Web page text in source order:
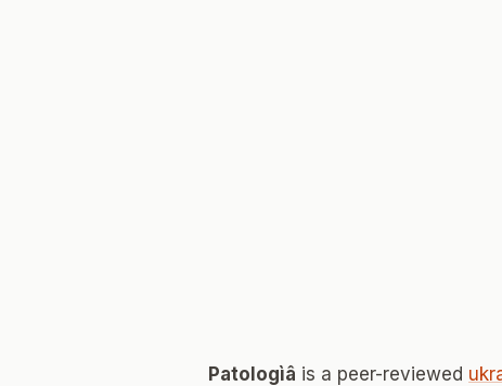
Patologìâ is a peer-reviewed